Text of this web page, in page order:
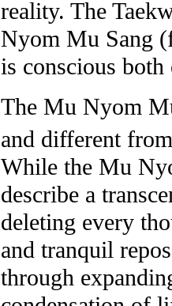
reality. The
Nyom Mu Sang
is conscious
The Mu Nyom
and different
While the Mu
describe a
deleting every
and tranquil
through